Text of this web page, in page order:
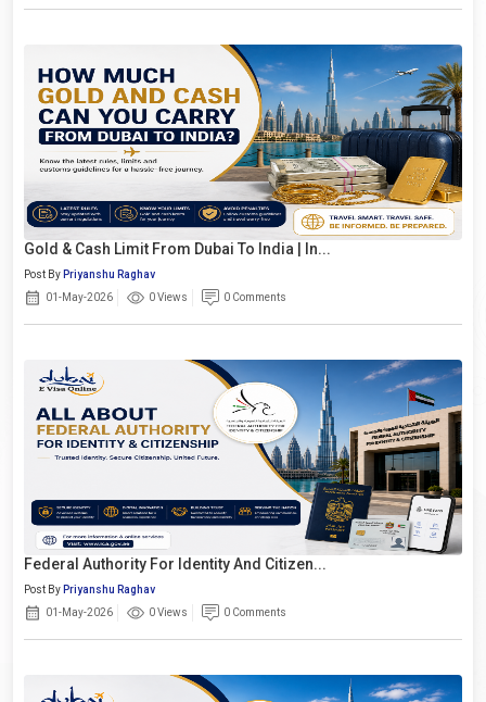
Gold & Cash Limit From Dubai To India | In...
Post By Priyanshu Raghav
01-May-2026
0 Views 0 Comments
Federal Authority For Identity And Citizen...
Post By Priyanshu Raghav
01-May-2026
0 Views 0 Comments